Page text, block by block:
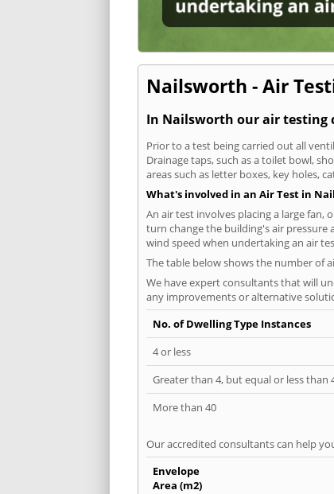
Nailsworth - Air
In Nailsworth our air testing
Prior to a test being carried out all
Drainage taps, such as a toilet bowl,
areas such as letter boxes, key holes,
What's involved in an Air Test in
An air test involves placing a large fan,
turn change the building's air pressure
wind speed when undertaking an air
The table below shows the number of
We have expert consultants that will
any improvements or alternative
No. of Dwelling Type Instances
4 or less
Greater than 4, but equal or less than
More than 40
Our accredited consultants can help
Envelope
Area (m2)